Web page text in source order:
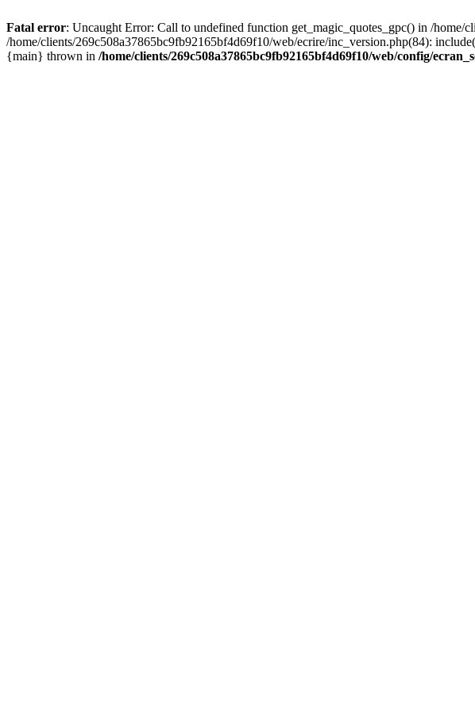
Fatal error: Uncaught Error: Call to undefined function get_magic_quotes_gpc() in /
/home/clients/269c508a37865bc9fb92165bf4d69f10/web/ecrire/inc_version.php(84):
{main} thrown in /home/clients/269c508a37865bc9fb92165bf4d69f10/web/config/